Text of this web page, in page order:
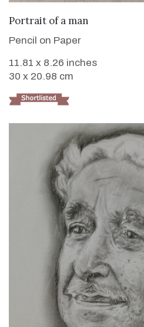
Portrait of a man
Pencil on Paper
11.81 x 8.26 inches
30 x 20.98 cm